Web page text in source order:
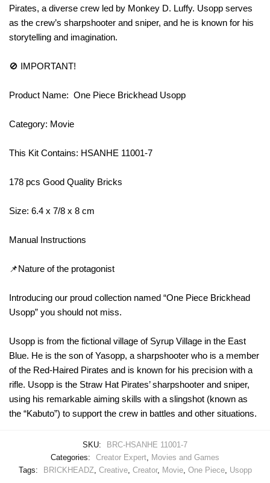
Pirates, a diverse crew led by Monkey D. Luffy. Usopp serves
as the crew’s sharpshooter and sniper, and he is known for his
storytelling and imagination.
🚫 IMPORTANT!
Product Name: One Piece Brickhead Usopp
Category: Movie
This Kit Contains: HSANHE 11001-7
178 pcs Good Quality Bricks
Size: 6.4 x 7/8 x 8 cm
Manual Instructions
📌Nature of the protagonist
Introducing our proud collection named “One Piece Brickhead
Usopp” you should not miss.
Usopp is from the fictional village of Syrup Village in the East
Blue. He is the son of Yasopp, a sharpshooter who is a member
of the Red-Haired Pirates and is known for his precision with a
rifle. Usopp is the Straw Hat Pirates’ sharpshooter and sniper,
using his remarkable aiming skills with a slingshot (known as
the “Kabuto”) to support the crew in battles and other situations.
SKU:
BRC-HSANHE 11001-7
Categories:
Creator Expert
Movies and Games
Tags:
BRICKHEADZ Creative, Creator, Movie, One Piece, Usopp